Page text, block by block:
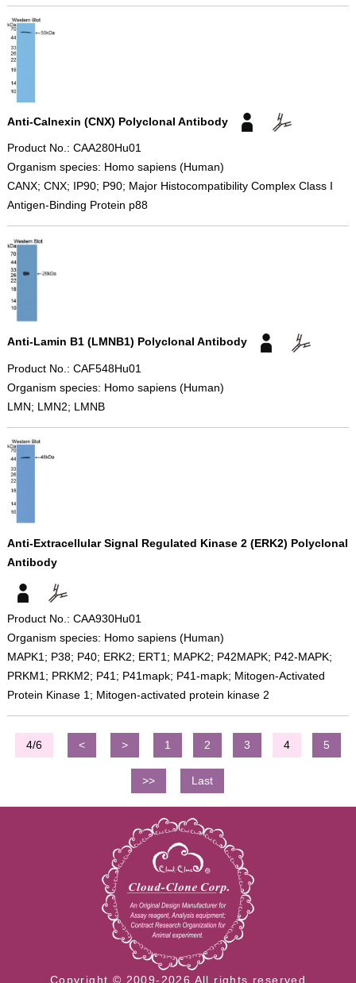
Anti-Calnexin (CNX) Polyclonal Antibody
Product No.: CAA280Hu01
Organism species: Homo sapiens (Human)
CANX; CNX; IP90; P90; Major Histocompatibility Complex Class I
Antigen-Binding Protein p88
Anti-Lamin B1 (LMNB1) Polyclonal Antibody
Product No.: CAF548Hu01
Organism species: Homo sapiens (Human)
LMN; LMN2; LMNB
Anti-Extracellular Signal Regulated Kinase 2 (ERK2) Polyclonal
Antibody
Product No.: CAA930Hu01
Organism species: Homo sapiens (Human)
MAPK1; P38; P40; ERK2; ERT1; MAPK2; P42MAPK; P42-MAPK;
PRKM1; PRKM2; P41; P41mapk; P41-mapk; Mitogen-Activated
Protein Kinase 1; Mitogen-activated protein kinase 2
4/6 < > 1 2 3 4 5
>> Last
Copyright © 2009-2026 All rights reserved